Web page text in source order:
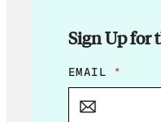
Sign Up for
E
M
EMAIL *